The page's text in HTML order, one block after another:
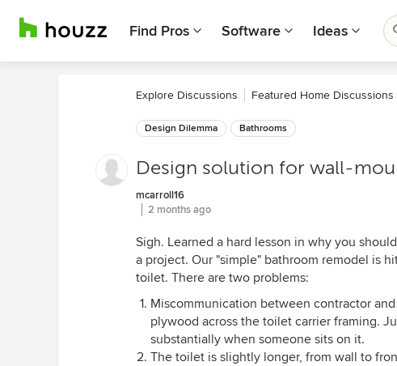
Find Pros Software Ideas
Explore Discussions Featured Home Discussions
Design Dilemma Bathrooms
Design solution for wall-
mcarroll16
2 months ago
Sigh. Learned a hard lesson in why you
a project. Our "simple" bathroom remodel is
toilet. There are two problems:
Miscommunication between contractor
plywood across the toilet carrier framing.
substantially when someone sits on it.
The toilet is slightly longer, from wall to